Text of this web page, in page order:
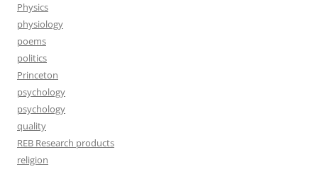
Physics
physiology
poems
politics
Princeton
psychology
psychology
quality
REB Research products
religion